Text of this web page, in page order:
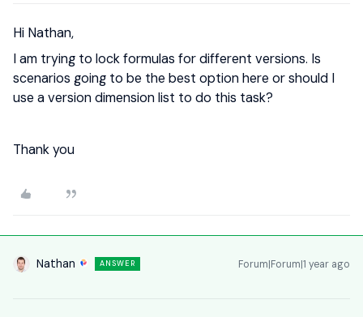
Hi Nathan,
I am trying to lock formulas for different versions. Is
scenarios going to be the best option here or should I
use a version dimension list to do this task?
Thank you
Nathan ANSWER Forum|Forum|1 year ago